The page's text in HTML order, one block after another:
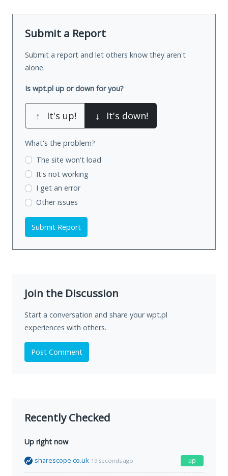
Submit a Report
Submit a report and let others know they aren't
alone.
Is wpt.pl up or down for you?
↑ It's up! ↓ It's down!
What's the problem?
The site won't load
It's not working
I get an error
Other issues
Submit Report
Join the Discussion
Start a conversation and share your wpt.pl
experiences with others.
Post Comment
Recently Checked
Up right now
sharescope.co.uk 19 seconds ago up